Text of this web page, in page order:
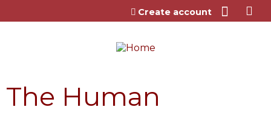
Jump to content
Create account
The Human